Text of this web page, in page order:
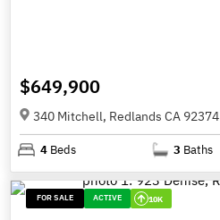
$649,900
340 Mitchell, Redlands CA 92374
4 Beds 3 Baths
FOR SALE ACTIVE 10K